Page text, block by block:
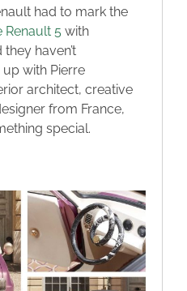
had to mark the
Renault 5 with
haven’t
with Pierre
architect, creative
from France,
special.